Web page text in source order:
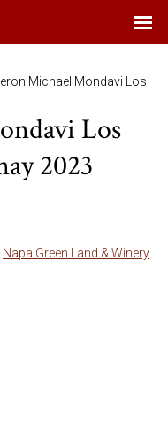
Michael Mondavi Los
Los
2023
Napa Green Land & Winery